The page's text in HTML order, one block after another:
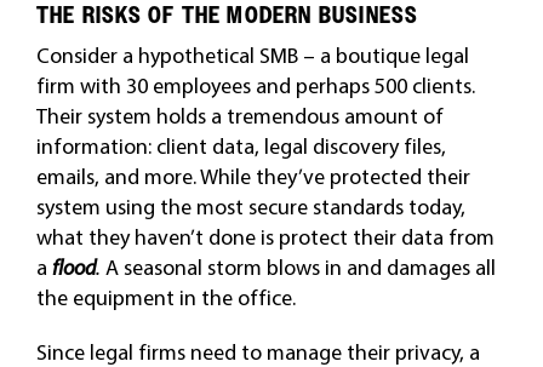
THE RISKS OF THE MODERN BUSINESS
Consider a hypothetical SMB – a boutique legal
firm with 30 employees and perhaps 500 clients.
Their system holds a tremendous amount of
information: client data, legal discovery files,
emails, and more. While they’ve protected their
system using the most secure standards today,
what they haven’t done is protect their data from
a flood. A seasonal storm blows in and damages all
the equipment in the office.
Since legal firms need to manage their privacy, a